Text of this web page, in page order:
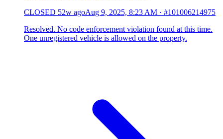
CLOSED 52w agoAug 9, 2025, 8:23 AM · #101006214975
Resolved. No code enforcement violation found at this time.
One unregistered vehicle is allowed on the property.